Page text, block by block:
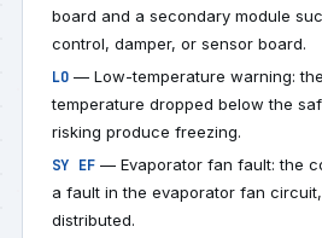
board and a secondary module
control, damper, or sensor board.
LO — Low-temperature warning:
temperature dropped below the
risking produce freezing.
SY EF — Evaporator fan fault: the
a fault in the evaporator fan
distributed.